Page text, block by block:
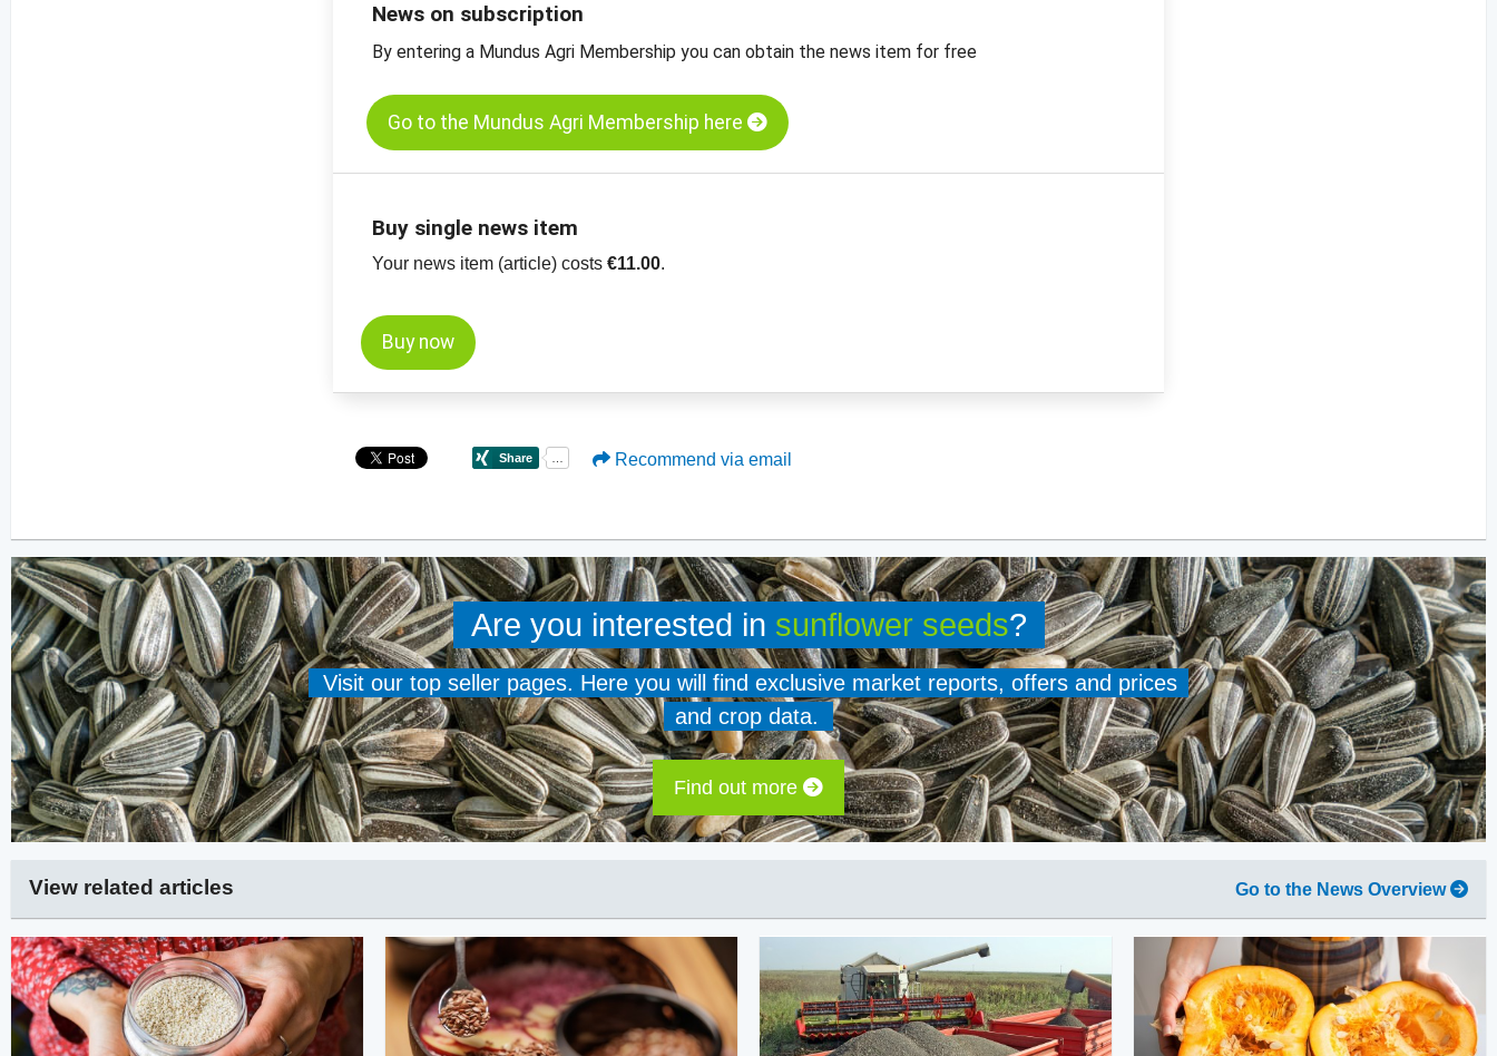
News on subscription
By entering a Mundus Agri Membership you can obtain the news item for free
Go to the Mundus Agri Membership here
Buy single news item
Your news item (article) costs€11.00.
Buy now
Recommend via email
Are you interested in sunflower seeds?
Visit our top seller pages. Here you will find exclusive market reports, offers and prices
and crop data.
Find out more
View related articles Go to the News Overview